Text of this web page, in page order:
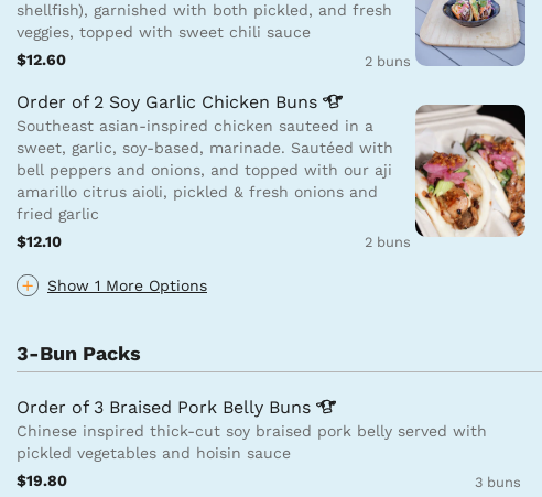
Show 1 More Options
shellfish), garnished with both pickled, and fresh
veggies, topped with sweet chili sauce
$12.60
2 buns
Order of 2 Soy Garlic Chicken Buns
Southeast asian-inspired chicken sauteed in a
sweet, garlic, soy-based, marinade. Sautéed with
bell peppers and onions, and topped with our aji
amarillo citrus aioli, pickled & fresh onions and
fried garlic
$12.10
2 buns
3-Bun Packs
Order of 3 Braised Pork Belly Buns
Chinese inspired thick-cut soy braised pork belly served with
pickled vegetables and hoisin sauce
$19.80
3 buns